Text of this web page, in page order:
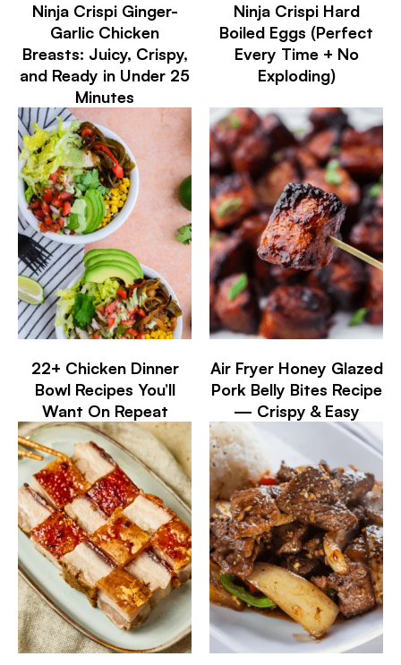
Ninja Crispi Ginger-
Garlic Chicken
Breasts: Juicy, Crispy,
and Ready in Under 25
Minutes
Ninja Crispi Hard
Boiled Eggs (Perfect
Every Time + No
Exploding)
22+ Chicken Dinner
Bowl Recipes You’ll
Want On Repeat
Air Fryer Honey Glazed
Pork Belly Bites Recipe
— Crispy & Easy